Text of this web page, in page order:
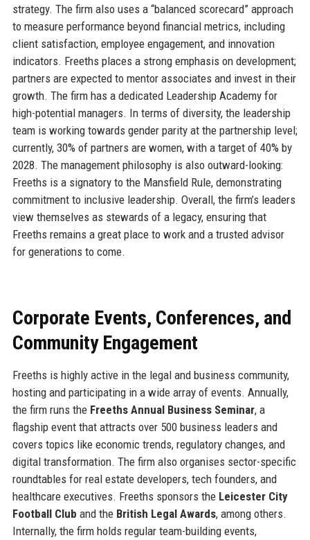
strategy. The firm also uses a “balanced scorecard” approach
to measure performance beyond financial metrics, including
client satisfaction, employee engagement, and innovation
indicators. Freeths places a strong emphasis on development;
partners are expected to mentor associates and invest in their
growth. The firm has a dedicated Leadership Academy for
high-potential managers. In terms of diversity, the leadership
team is working towards gender parity at the partnership level;
currently, 30% of partners are women, with a target of 40% by
2028. The management philosophy is also outward-looking:
Freeths is a signatory to the Mansfield Rule, demonstrating
commitment to inclusive leadership. Overall, the firm’s leaders
view themselves as stewards of a legacy, ensuring that
Freeths remains a great place to work and a trusted advisor
for generations to come.
Corporate Events, Conferences, and
Community Engagement
Freeths is highly active in the legal and business community,
hosting and participating in a wide array of events. Annually,
the firm runs the Freeths Annual Business Seminar, a
flagship event that attracts over 500 business leaders and
covers topics like economic trends, regulatory changes, and
digital transformation. The firm also organises sector-specific
roundtables for real estate developers, tech founders, and
healthcare executives. Freeths sponsors the Leicester City
Football Club and the British Legal Awards, among others.
Internally, the firm holds regular team-building events,